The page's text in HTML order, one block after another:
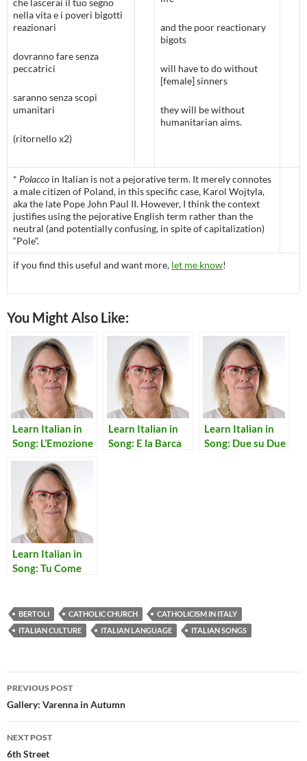
che lascerai il tuo segno
nella vita e i poveri bigotti
reazionari
dovranno fare senza
peccatrici
saranno senza scopi
umanitari
(ritornello x2)
and the poor reactionary
bigots
will have to do without
[female] sinners
they will be without
humanitarian aims.
* Polacco in Italian is not a pejorative term. It merely connotes
a male citizen of Poland, in this specific case, Karol Wojtyla,
aka the late Pope John Paul II. However, I think the context
justifies using the pejorative English term rather than the
neutral (and potentially confusing, in spite of capitalization)
“Pole”.
if you find this useful and want more, let me know!
You Might Also Like:
Learn Italian in
Song: L’Emozione
Learn Italian in
Song: E la Barca
Learn Italian in
Song: Due su Due
Learn Italian in
Song: Tu Come
BERTOLI CATHOLIC CHURCH
CATHOLICISM IN ITALY
ITALIAN CULTURE
ITALIAN LANGUAGE ITALIAN SONGS
Post
navigation
PREVIOUS POST
Gallery: Varenna in Autumn
NEXT POST
6th Street